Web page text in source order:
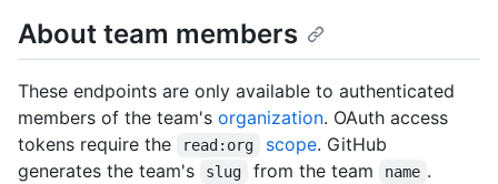
About team members
These endpoints are only available to authenticated
members of the team's organization. OAuth access
tokens require the
read:org scope. GitHub
generates the team's
slug from the team name .